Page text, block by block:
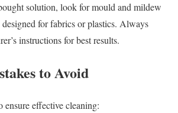
solution, look for mould and mildew
for fabrics or plastics. Always
instructions for best results.
to Avoid
ensure effective cleaning: